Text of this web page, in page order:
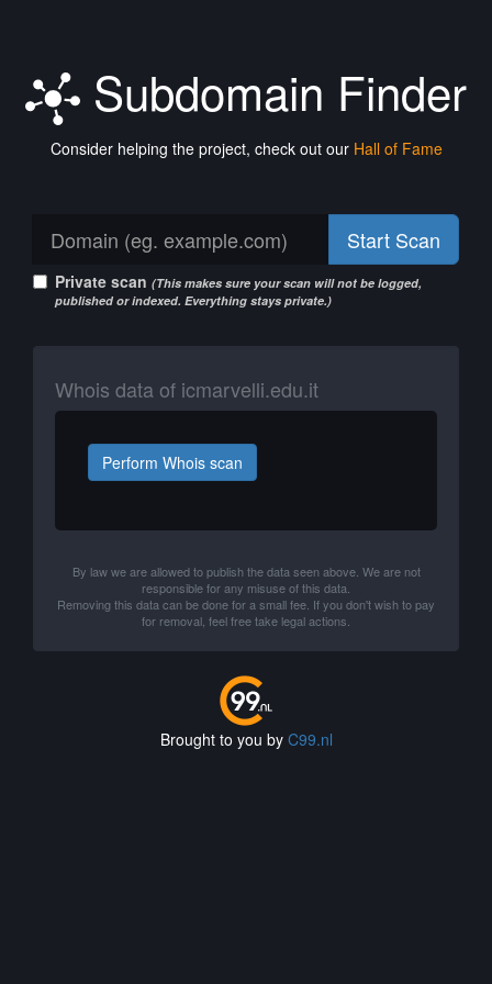
Subdomain Finder
Consider helping the project, check out our Hall of Fame
Start Scan
Private scan (This makes sure your scan will not be logged,
published or indexed. Everything stays private.)
Whois data of icmarvelli.edu.it
Perform Whois scan
By law we are allowed to publish the data seen above. We are not
responsible for any misuse of this data.
Removing this data can be done for a small fee. If you don't wish to pay
for removal, feel free take legal actions.
Brought to you by C99.nl